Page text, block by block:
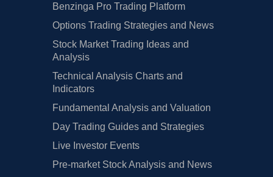
Benzinga Pro Trading Platform
Options Trading Strategies and News
Stock Market Trading Ideas and
Analysis
Technical Analysis Charts and
Indicators
Fundamental Analysis and Valuation
Day Trading Guides and Strategies
Live Investor Events
Pre-market Stock Analysis and News